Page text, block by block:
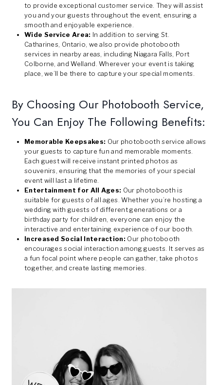
to provide exceptional customer service. They will assist
you and your guests throughout the event, ensuring a
smooth and enjoyable experience.
Wide Service Area: In addition to serving St.
Catharines, Ontario, we also provide photobooth
services in nearby areas, including Niagara Falls, Port
Colborne, and Welland. Wherever your event is taking
place, we’ll be there to capture your special moments.
By Choosing Our Photobooth Service,
You Can Enjoy The Following Benefits:
Memorable Keepsakes: Our photobooth service allows
your guests to capture fun and memorable moments.
Each guest will receive instant printed photos as
souvenirs, ensuring that the memories of your special
event will last a lifetime.
Entertainment for All Ages: Our photobooth is
suitable for guests of all ages. Whether you’re hosting a
wedding with guests of different generations or a
birthday party for children, everyone can enjoy the
interactive and entertaining experience of our booth.
Increased Social Interaction: Our photobooth
encourages social interaction among guests. It serves as
a fun focal point where people can gather, take photos
together, and create lasting memories.